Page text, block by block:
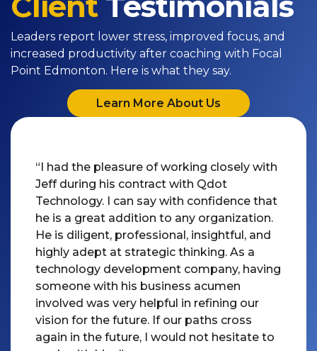
Leaders report lower stress, improved focus, and
increased productivity after coaching with Focal
Point Edmonton. Here is what they say.
Learn More About Us
“I had the pleasure of working closely with
Jeff during his contract with Qdot
Technology. I can say with confidence that
he is a great addition to any organization.
He is diligent, professional, insightful, and
highly adept at strategic thinking. As a
technology development company, having
someone with his business acumen
involved was very helpful in refining our
vision for the future. If our paths cross
again in the future, I would not hesitate to